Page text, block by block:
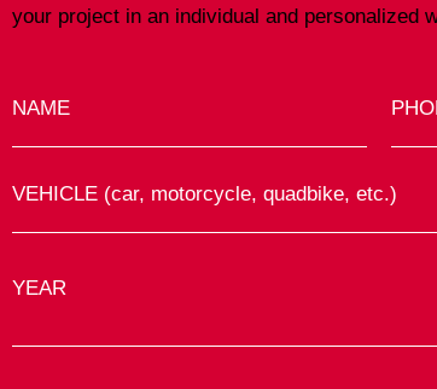
your project in an individual and
NAME
VEHICLE (car, motorcycle, quadbike, etc.)
YEAR